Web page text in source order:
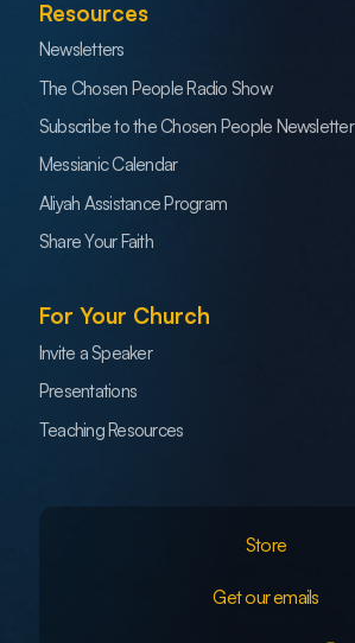
Resources
Newsletters
The Chosen People Radio Show
Subscribe to the Chosen People Newsletter
Messianic Calendar
Aliyah Assistance Program
Share Your Faith
For Your Church
Invite a Speaker
Presentations
Teaching Resources
Store
Get our emails